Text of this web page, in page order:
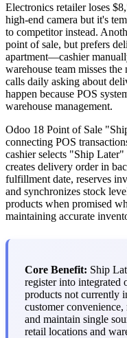
Electronics retailer loses
high-end camera but it's
to competitor instead.
point of sale, but prefers
apartment—cashier
warehouse team misses
calls daily asking about
happen because POS
warehouse management.
Odoo 18 Point of Sale
connecting POS
cashier selects "Ship
creates delivery order in
fulfillment date, reserves
and synchronizes stock
products when promised
maintaining accurate
Core Benefit: Ship
register into integrated
products not currently
customer
and maintain single
retail locations and